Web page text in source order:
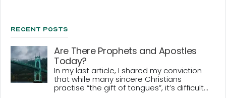
Recent Posts
Are There Prophets and Apostles
Today?
In my last article, I shared my conviction
that while many sincere Christians
practise “the gift of tongues”, it’s difficult...